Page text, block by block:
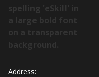
Address: